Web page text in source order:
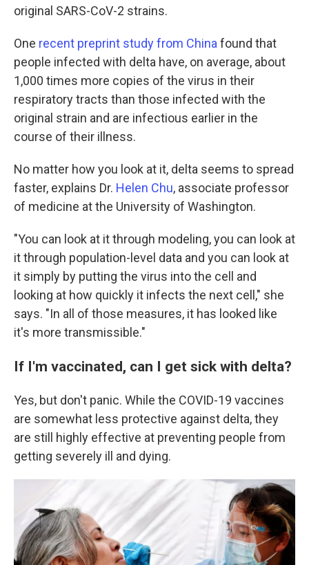
original SARS-CoV-2 strains.
One recent preprint study from China found that
people infected with delta have, on average, about
1,000 times more copies of the virus in their
respiratory tracts than those infected with the
original strain and are infectious earlier in the
course of their illness.
No matter how you look at it, delta seems to spread
faster, explains Dr. Helen Chu, associate professor
of medicine at the University of Washington.
"You can look at it through modeling, you can look at
it through population-level data and you can look at
it simply by putting the virus into the cell and
looking at how quickly it infects the next cell," she
says. "In all of those measures, it has looked like
it's more transmissible."
If I'm vaccinated, can I get sick with delta?
Yes, but don't panic. While the COVID-19 vaccines
are somewhat less protective against delta, they
are still highly effective at preventing people from
getting severely ill and dying.